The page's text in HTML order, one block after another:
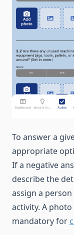
To answer a
appropriate
If a negative
describe the
assign a
activity. A
mandatory for